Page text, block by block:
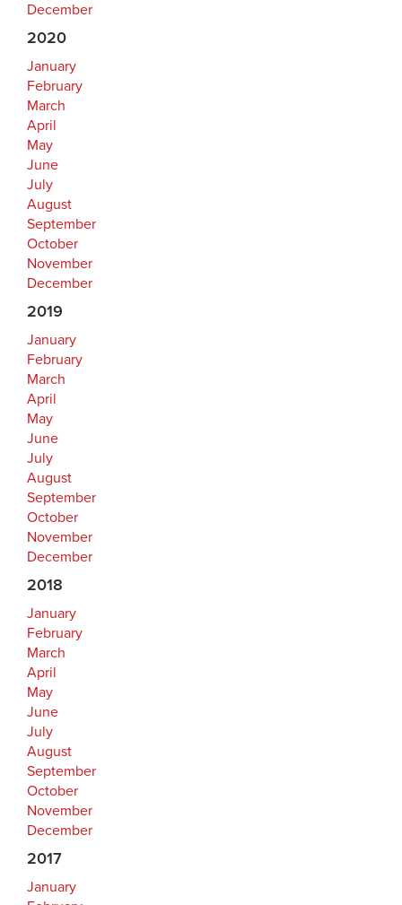
December
2020
January
February
March
April
May
June
July
August
September
October
November
December
2019
January
February
March
April
May
June
July
August
September
October
November
December
2018
January
February
March
April
May
June
July
August
September
October
November
December
2017
January